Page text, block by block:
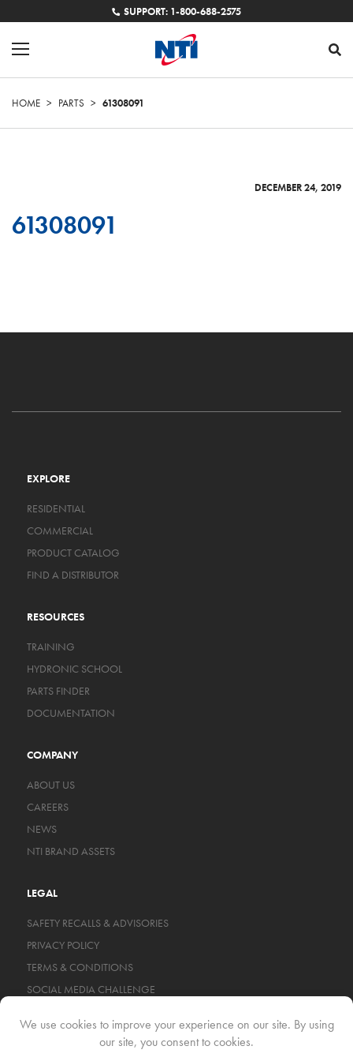
SUPPORT: 1-800-688-2575
HOME > PARTS > 61308091
DECEMBER 24, 2019
61308091
EXPLORE
RESIDENTIAL
COMMERCIAL
PRODUCT CATALOG
FIND A DISTRIBUTOR
RESOURCES
TRAINING
HYDRONIC SCHOOL
PARTS FINDER
DOCUMENTATION
COMPANY
ABOUT US
CAREERS
NEWS
NTI BRAND ASSETS
LEGAL
SAFETY RECALLS & ADVISORIES
PRIVACY POLICY
TERMS & CONDITIONS
SOCIAL MEDIA CHALLENGE